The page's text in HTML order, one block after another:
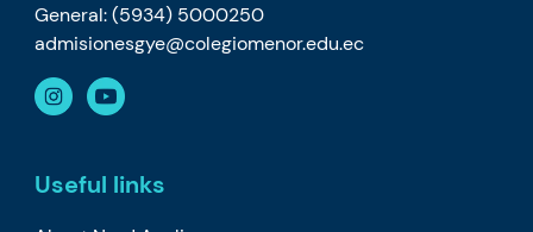
General: (5934) 5000250
admisionesgye@colegiomenor.edu.ec
Useful links